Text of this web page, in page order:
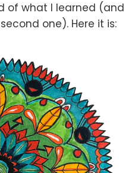
of what I learned (and
one). Here it is: